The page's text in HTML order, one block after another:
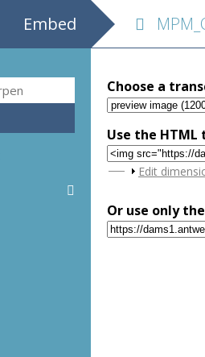
Embed
Choose a
Use the
Show
Edit
Or use only